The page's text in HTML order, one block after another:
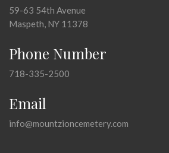
59-63 54th Avenue
Maspeth, NY 11378
Phone Number
718-335-2500
Email
info@mountzioncemetery.com